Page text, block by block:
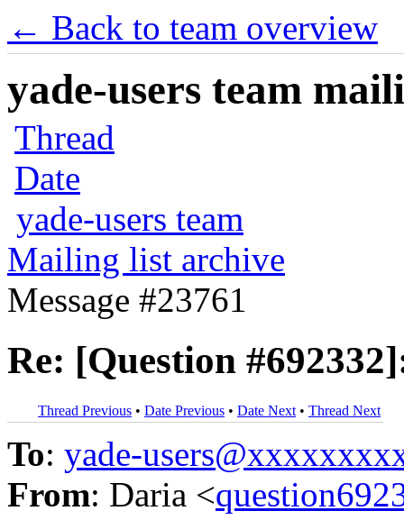
← Back to team overview
yade-users team
Thread
Date
yade-users team
Mailing list archive
Message #23761
Re: [Question
Thread Previous • Date Previous • Date Next • Thread Next
To: yade-
From: Daria <